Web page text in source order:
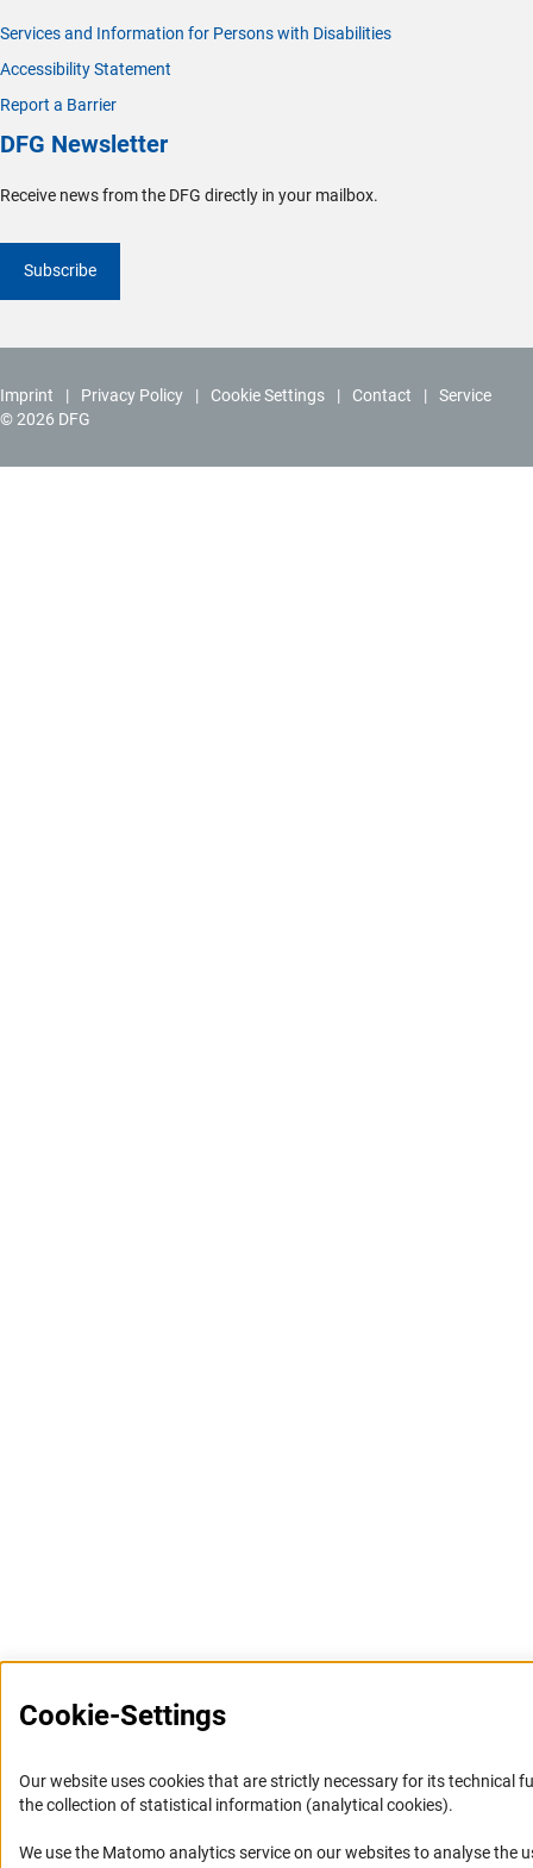
Services and Information for Persons with Disabilities
Accessibility Statement
Report a Barrier
DFG Newsletter
Receive news from the DFG directly in your mailbox.
Subscribe
© 2026 DFG
Imprint Privacy Policy Cookie Settings Contact Service
Cookie-Settings
Our website uses cookies that are strictly necessary for its technical
the collection of statistical information (analytical cookies).
We use the Matomo analytics service on our websites to analyse the